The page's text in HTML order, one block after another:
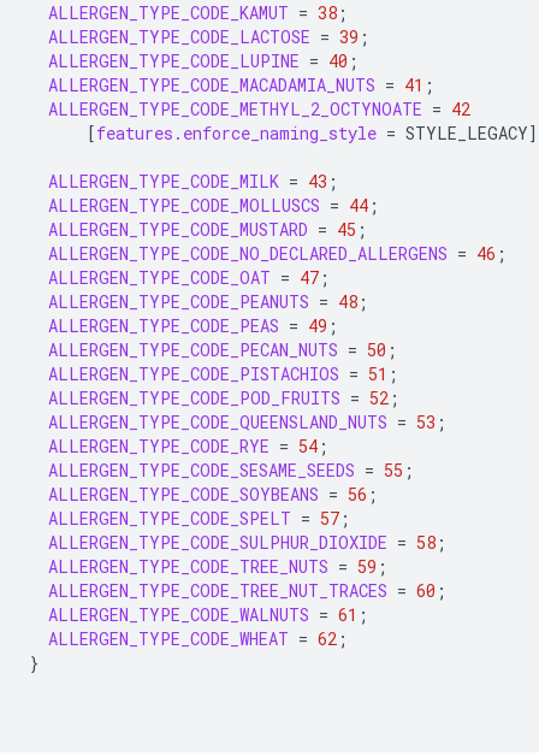
ALLERGEN_TYPE_CODE_KAMUT = 38 ;
ALLERGEN_TYPE_CODE_LACTOSE = 39 ;
ALLERGEN_TYPE_CODE_LUPINE = 40 ;
ALLERGEN_TYPE_CODE_MACADAMIA_NUTS = 41 ;
ALLERGEN_TYPE_CODE_METHYL_2_OCTYNOATE = 42
[features.enforce_naming_style = STYLE_LEGACY
ALLERGEN_TYPE_CODE_MILK = 43 ;
ALLERGEN_TYPE_CODE_MOLLUSCS = 44 ;
ALLERGEN_TYPE_CODE_MUSTARD = 45 ;
ALLERGEN_TYPE_CODE_NO_DECLARED_ALLERGENS = 46 ;
ALLERGEN_TYPE_CODE_OAT = 47 ;
ALLERGEN_TYPE_CODE_PEANUTS = 48 ;
ALLERGEN_TYPE_CODE_PEAS = 49 ;
ALLERGEN_TYPE_CODE_PECAN_NUTS = 50 ;
ALLERGEN_TYPE_CODE_PISTACHIOS = 51 ;
ALLERGEN_TYPE_CODE_POD_FRUITS = 52 ;
ALLERGEN_TYPE_CODE_QUEENSLAND_NUTS = 53 ;
ALLERGEN_TYPE_CODE_RYE = 54 ;
ALLERGEN_TYPE_CODE_SESAME_SEEDS = 55 ;
ALLERGEN_TYPE_CODE_SOYBEANS = 56 ;
ALLERGEN_TYPE_CODE_SPELT = 57 ;
ALLERGEN_TYPE_CODE_SULPHUR_DIOXIDE = 58 ;
ALLERGEN_TYPE_CODE_TREE_NUTS = 59 ;
ALLERGEN_TYPE_CODE_TREE_NUT_TRACES = 60 ;
ALLERGEN_TYPE_CODE_WALNUTS = 61 ;
ALLERGEN_TYPE_CODE_WHEAT = 62 ;
}